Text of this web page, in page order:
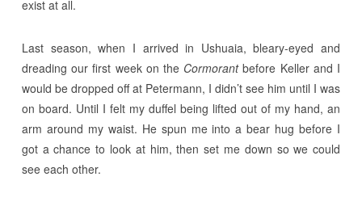
exist at all.
Last season, when I arrived in Ushuaia, bleary-eyed and
dreading our first week on the Cormorantbefore Keller and I
would be dropped off at Petermann, I didn’t see him until I was
on board. Until I felt my duffel being lifted out of my hand, an
arm around my waist. He spun me into a bear hug before I
got a chance to look at him, then set me down so we could
see each other.